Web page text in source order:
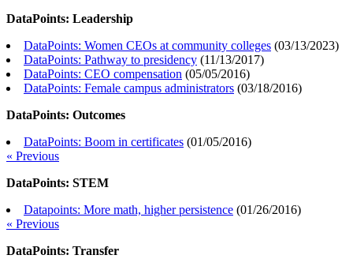
DataPoints: Leadership
DataPoints: Women CEOs at community colleges (03/13/2023)
DataPoints: Pathway to presidency (11/13/2017)
DataPoints: CEO compensation (05/05/2016)
DataPoints: Female campus administrators (03/18/2016)
DataPoints: Outcomes
DataPoints: Boom in certificates (01/05/2016)
« Previous
DataPoints: STEM
Datapoints: More math, higher persistence (01/26/2016)
« Previous
DataPoints: Transfer